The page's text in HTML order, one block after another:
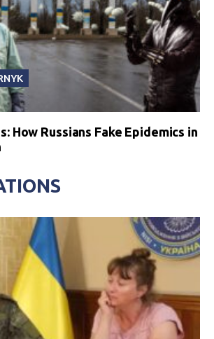
How Russians Fake Epidemics in